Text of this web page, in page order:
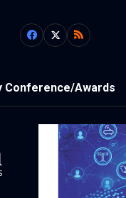
Conference/Awards